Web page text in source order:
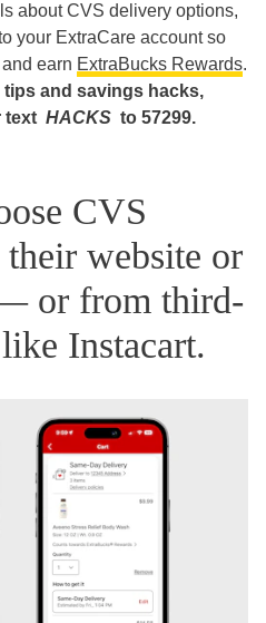
about CVS delivery options,
your ExtraCare account so
earn ExtraBucks Rewards.
and savings hacks,
text HACKS to 57299.
CVS
website or
or from third-
Instacart.